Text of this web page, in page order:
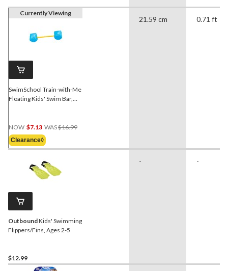
Currently Viewing
SwimSchool Train-with-Me
Floating Kids' Swim Bar,
NOW $7.13 WAS$16.99
Clearance◊
21.59 cm 0.71 ft
OutboundKids' Swimming
Flippers/Fins, Ages 2-5
$12.99
- -